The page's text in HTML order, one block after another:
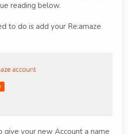
reading below.
to do is add your Re:amaze
your new Account a name